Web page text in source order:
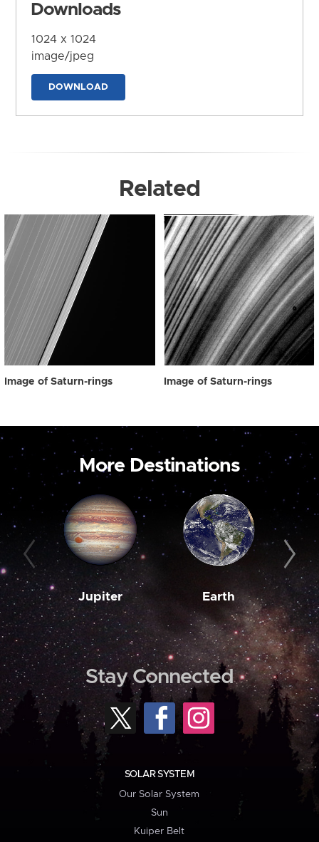
Downloads
1024 x 1024
image/jpeg
DOWNLOAD
Related
Image of Saturn-rings Image of Saturn-rings
More Destinations
Jupiter Earth
Stay Connected
SOLAR SYSTEM
Our Solar System
Sun
Kuiper Belt